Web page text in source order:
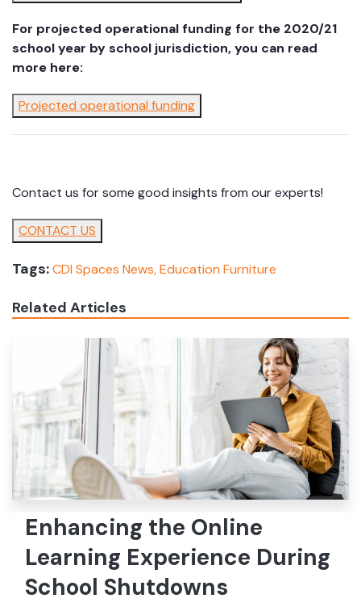
For projected operational funding for the 2020/21
school year by school jurisdiction, you can read
more here:
Projected operational funding
Contact us for some good insights from our experts!
CONTACT US
Tags:CDI Spaces News,Education Furniture
Related Articles
Enhancing the Online
Learning Experience During
School Shutdowns